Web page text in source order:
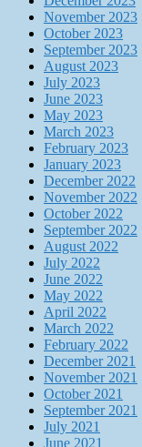
November 2023
October 2023
September 2023
August 2023
July 2023
June 2023
May 2023
March 2023
February 2023
January 2023
December 2022
November 2022
October 2022
September 2022
August 2022
July 2022
June 2022
May 2022
April 2022
March 2022
February 2022
December 2021
November 2021
October 2021
September 2021
July 2021
June 2021